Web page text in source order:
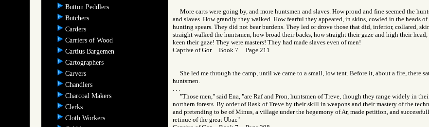
Button Peddlers
Butchers
Carders
Carriers of Wood
Cartius Bargemen
Cartographers
Carvers
Chandlers
Charcoal Makers
Clerks
Cloth Workers
More carts were going by, and more huntsmen and slaves. How proud and fine seemed the
and slaves. How grandly they walked. How fearful they appeared, in skins, cowled in the heads
hunting spears. They did not bear burdens. They led or drove those that did, inferior, collared,
straight walked the huntsmen, how broad their backs, how straight their gaze and high their
keen their gaze! They were masters! They had made slaves even of men!
Captive of Gor Book 7 Page 211
She led me through the camp, until we came to a small, low tent. Before it, about a fire, there
huntsmen.
"Those men," said Ena, "are Raf and Pron, huntsmen of Treve, though they range widely in
northern forests. By order of Rask of Treve by their skill in weapons and their mastery of the
and pretending to be of Minus, a village under the hegemony of Ar, made petition, and
retinue of the great Ubar."